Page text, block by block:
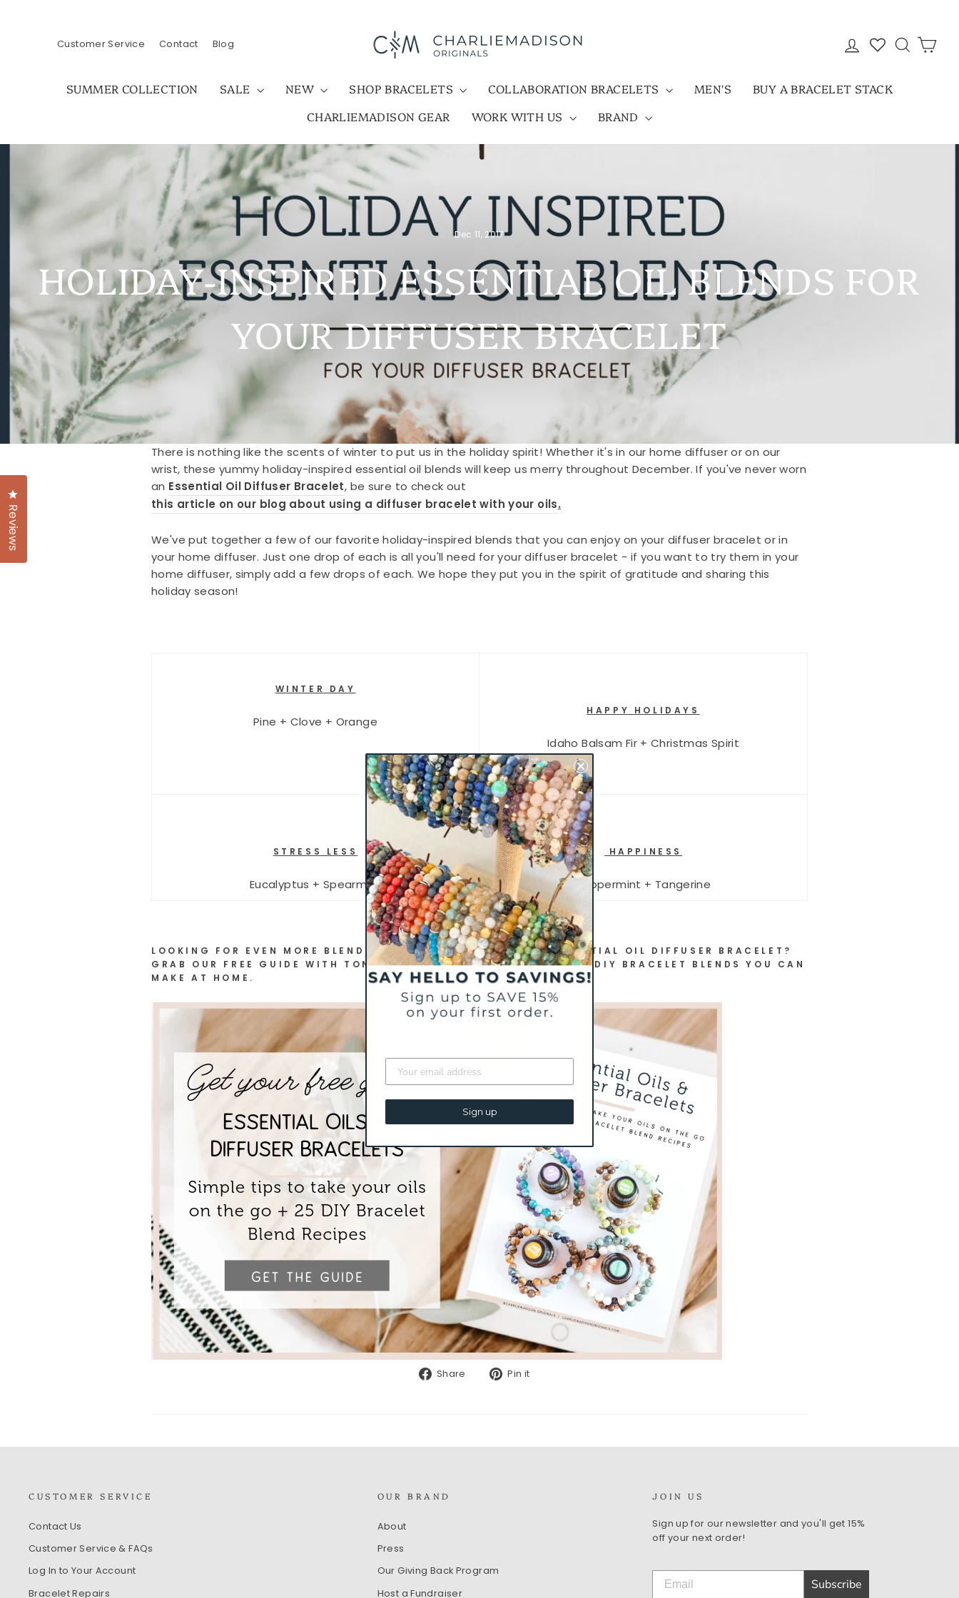
Customer Service Contact Blog LOG IN SEARCH
SUMMER COLLECTION SALE NEW SHOP BRACELETS COLLABORATION BRACELETS MEN'S
BUY A BRACELET STACK
CHARLIEMADISON GEAR
WORK WITH US BRAND
Dec 11, 2017
HOLIDAY-INSPIRED ESSENTIAL OIL BLENDS FOR
YOUR DIFFUSER BRACELET
There is nothing like the scents of winter to put us in the holiday spirit! Whether it's in our home diffuser or on our
wrist, these yummy holiday-inspired essential oil blends will keep us merry throughout December.If you've never worn
an Essential Oil Diffuser Bracelet, be sure to check out
this article on our blog about using a diffuser bracelet with your oils.
We've put together a few of our favorite holiday-inspired blends that you can enjoy on your diffuser bracelet or in
your home diffuser. Just one drop of each is all you'll need for your diffuser bracelet - if you want to try them in your
home diffuser, simply add a few drops of each. We hope they put you in the spirit of gratitude and sharing this
holiday season!
WINTER DAY
Pine + Clove + Orange
HAPPY HOLIDAYS
Idaho Balsam Fir + Christmas Spirit
STRESS LESS
Eucalyptus + Spearmint
HAPPINESS
Peppermint + Tangerine
LOOKING FOR EVEN MORE BLENDS YOU CAN USE WITH YOUR ESSENTIAL OIL DIFFUSER BRACELET?
GRAB OUR FREE GUIDE WITH TONS OF ESSENTIAL OIL TIPS AND 25 DIY BRACELET BLENDS YOU CAN
MAKE AT HOME.
Share
SharePin it
CUSTOMER SERVICE
Contact Us
Customer Service & FAQs
Log In to Your Account
Bracelet Repairs
OUR BRAND
About
Press
Our Giving Back Program
Host a Fundraiser
JOIN US
Sign up for our newsletter and you'll get 15%
off your next order!
Subscribe
Reviews
Click to open the reviews dialog
Sign up